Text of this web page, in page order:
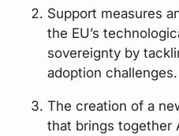
Support measures
the EU’s
sovereignty by
adoption challenges.
The creation of a
that brings together